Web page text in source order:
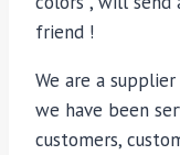
friend !
We are a
we have been
customers,